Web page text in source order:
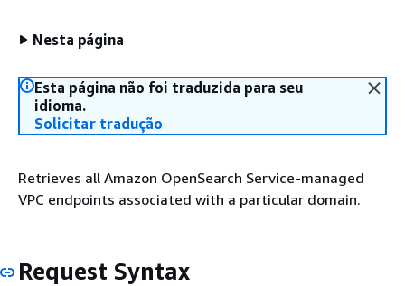
Nesta página
Esta página não foi traduzida para seu
idioma.
Solicitar tradução
Retrieves all Amazon OpenSearch Service-managed
VPC endpoints associated with a particular domain.
Request Syntax